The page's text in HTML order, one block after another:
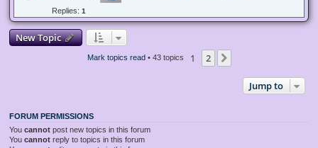
Replies: 1
New Topic
Mark topics read• 43 topics 1 2
Jump to
FORUM PERMISSIONS
You cannot post new topics in this forum
You cannot reply to topics in this forum